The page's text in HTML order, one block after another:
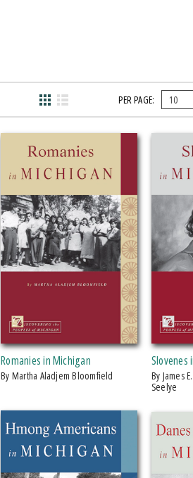
PER PAGE:
Romanies in Michigan
by Martha Aladjem Bloomfield
Slovenes
by James E. Seelye Jr. and James E.
Seelye